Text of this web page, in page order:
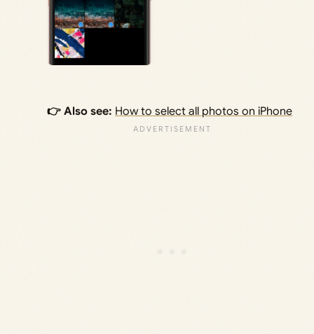
👉 Also see: How to select all photos on iPhone